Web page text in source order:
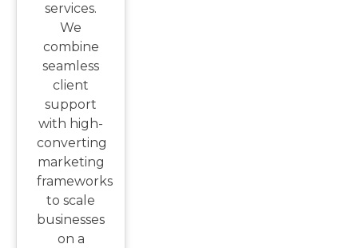
services.
We
combine
seamless
client
support
with high-
converting
marketing
frameworks
to scale
businesses
on a